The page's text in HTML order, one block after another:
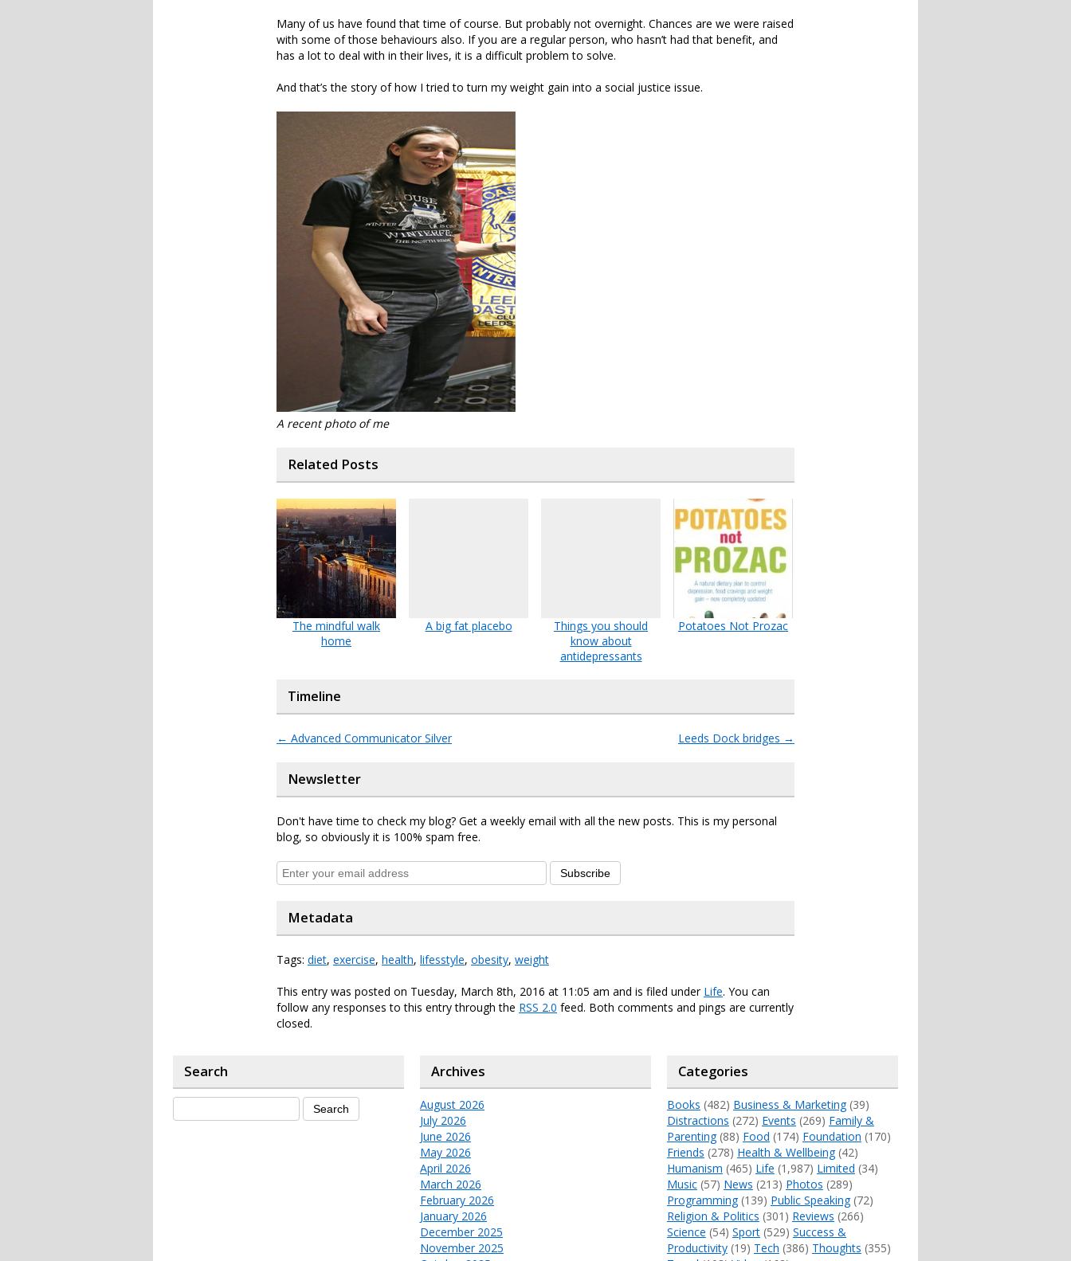
Many of us have found that time of course. But probably not overnight. Chances are we were raised
with some of those behaviours also. If you are a regular person, who hasn’t had that benefit, and
has a lot to deal with in their lives, it is a difficult problem to solve.
And that’s the story of how I tried to turn my weight gain into a social justice issue.
A recent photo of me
Related Posts
The mindful walk
home
A big fat placebo
Things you should
know about
antidepressants
Potatoes Not Prozac
Timeline
← Advanced Communicator Silver Leeds Dock bridges →
Newsletter
Don't have time to check my blog? Get a weekly email with all the new posts. This is my personal
blog, so obviously it is 100% spam free.
Subscribe
Metadata
Tags: diet, exercise, health, lifesstyle, obesity, weight
This entry was posted on Tuesday, March 8th, 2016 at 11:05 am and is filed under Life. You can
follow any responses to this entry through the RSS 2.0 feed. Both comments and pings are currently
closed.
Search Archives
August 2026
July 2026
June 2026
May 2026
April 2026
March 2026
February 2026
January 2026
December 2025
November 2025
Categories
Books (482) Business & Marketing(39)
Distractions (272) Events (269) Family &
Parenting(88) Food (174) Foundation (170)
Friends (278) Health & Wellbeing(42)
Humanism (465) Life (1,987) Limited (34)
Music(57) News (213) Photos (289)
Programming(139) Public Speaking(72)
Religion & Politics (301) Reviews (266)
Science (54) Sport(529) Success &
Productivity(19) Tech (386) Thoughts (355)